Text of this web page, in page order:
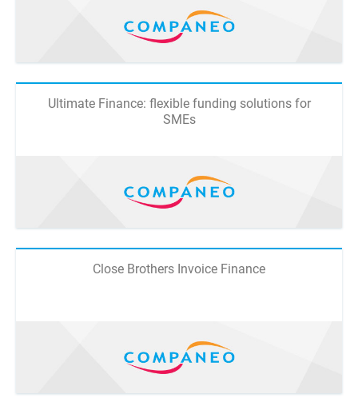
Ultimate Finance: flexible funding solutions for
SMEs
Close Brothers Invoice Finance